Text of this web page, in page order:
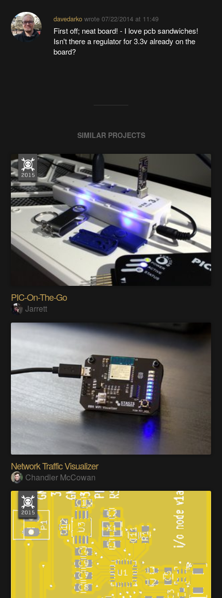
davedarkowrote 07/22/2014 at 11:49
First off; neat board! - I love pcb sandwiches!
Isn't there a regulator for 3.3v already on the
board?
SIMILAR PROJECTS
PIC-On-The-Go
Jarrett
Network Traffic Visualizer
Chandler McCowan